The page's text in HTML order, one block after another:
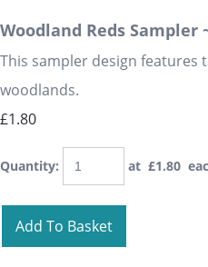
Woodland Reds Sampler
This sampler design features
woodlands.
£1.80
Quantity: at £1.80
Add To Basket